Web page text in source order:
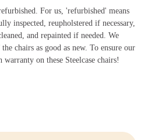
provides dynamic support with every
and are environmentally friendly.
workspace a professional appearance.
to the next level? With the
For us, 'refurbished' means
inspected, reupholstered if necessary,
and repainted if needed. We
chairs as good as new. To ensure our
on these Steelcase chairs!